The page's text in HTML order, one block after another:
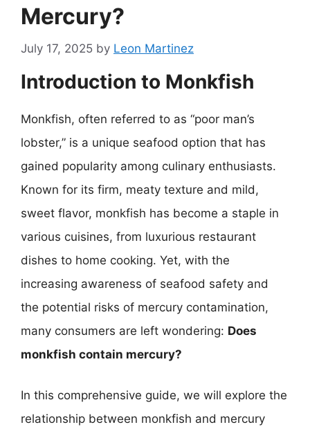
Mercury?
July 17, 2025 by Leon Martinez
Introduction to Monkfish
Monkfish, often referred to as “poor man’s
lobster,” is a unique seafood option that has
gained popularity among culinary enthusiasts.
Known for its firm, meaty texture and mild,
sweet flavor, monkfish has become a staple in
various cuisines, from luxurious restaurant
dishes to home cooking. Yet, with the
increasing awareness of seafood safety and
the potential risks of mercury contamination,
many consumers are left wondering: Does
monkfish contain mercury?
In this comprehensive guide, we will explore the
relationship between monkfish and mercury